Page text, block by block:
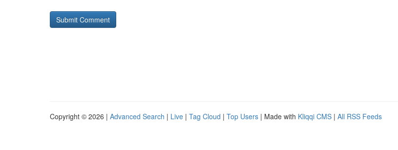
Copyright © 2026 | Advanced Search | Live | Tag Cloud | Top Users | Made with Kliqqi CMS | All RSS Feeds